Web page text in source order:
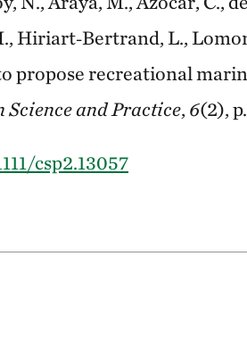
Hiriart‐Bertrand, L.,
propose recreational
Science and Practice, 6(2),
csp2.13057